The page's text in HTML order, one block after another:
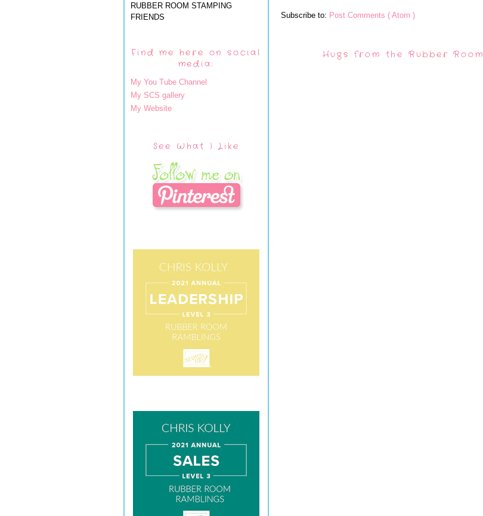
RUBBER ROOM STAMPING
FRIENDS
Find me here on social
media:
My You Tube Channel
My SCS gallery
My Website
See What I Like
Subscribe to: Post Comments ( Atom )
Hugs from the Rubber Room